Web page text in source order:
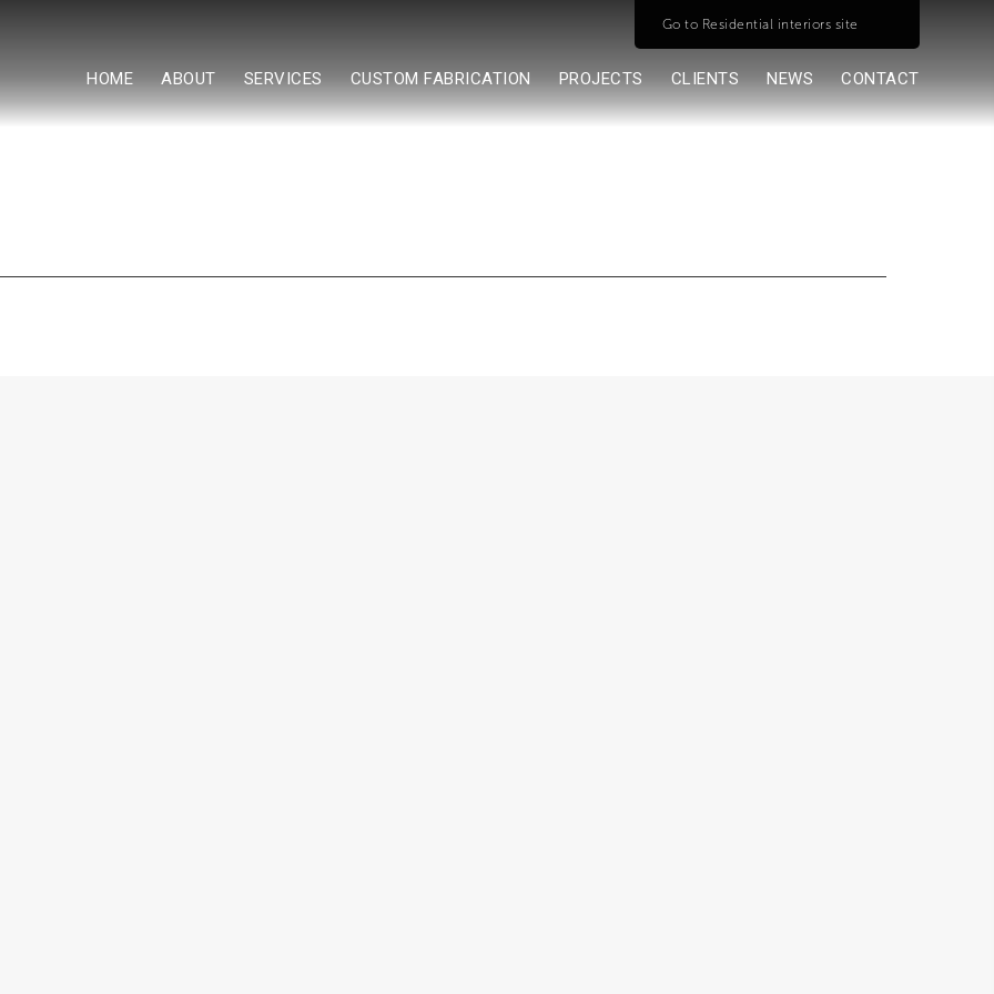
Go to Residential interiors site
HOME ABOUT SERVICES CUSTOM FABRICATION PROJECTS CLIENTS NEWS CONTACT